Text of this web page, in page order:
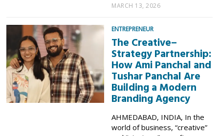
MARCH 13, 2026
ENTREPRENEUR
The Creative–
Strategy Partnership:
How Ami Panchal and
Tushar Panchal Are
Building a Modern
Branding Agency
AHMEDABAD, INDIA, In the
world of business, “creative”